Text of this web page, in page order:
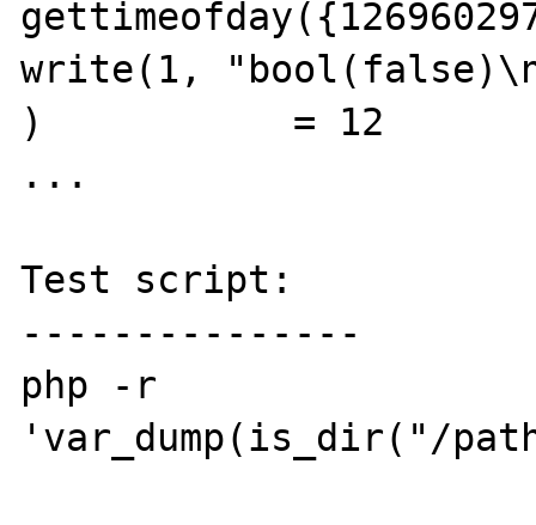
write(1,
)           = 12
...
Test script:
---------------
php -r
'var_dump(is_dir("/